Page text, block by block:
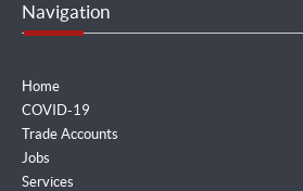
Navigation
Home
COVID-19
Trade Accounts
Jobs
Services